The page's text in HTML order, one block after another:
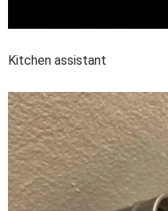
Kitchen assistant